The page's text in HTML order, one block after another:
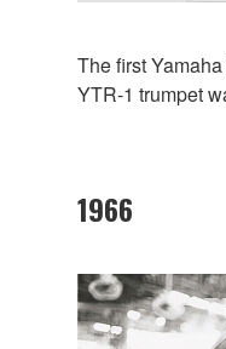
The first
YTR-1 trumpet
1966